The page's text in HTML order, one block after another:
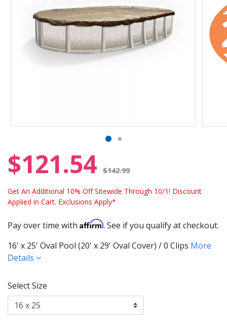
$121.54 $142.99
Get An Additional 10% Off Sitewide Through 10/1! Discount
Applied in Cart. Exclusions Apply*
Pay over time with Affirm. See if you qualify at checkout.
16' x 25' Oval Pool (20' x 29' Oval Cover) / 0 Clips More
Details
Select Size